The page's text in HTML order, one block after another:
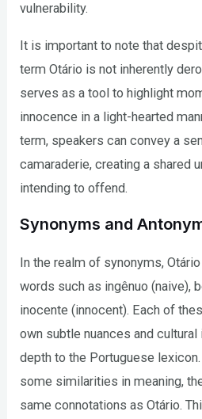
vulnerability.
It is important to note that
term Otário is not inherently
serves as a tool to highlight
innocence in a light-hearted
term, speakers can convey a
camaraderie, creating a shared
intending to offend.
Synonyms and
In the realm of synonyms,
words such as ingênuo (naive),
inocente (innocent). Each of
own subtle nuances and
depth to the Portuguese
some similarities in meaning,
same connotations as Otário.